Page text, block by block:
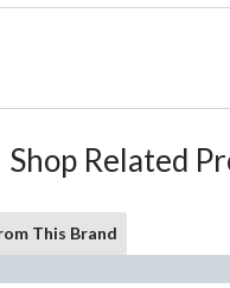
Shop Related
This Brand